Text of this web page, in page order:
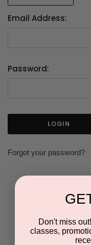
Email Address:
Password:
Forgot your password?
NEW
Create an account
Don't miss
classes,